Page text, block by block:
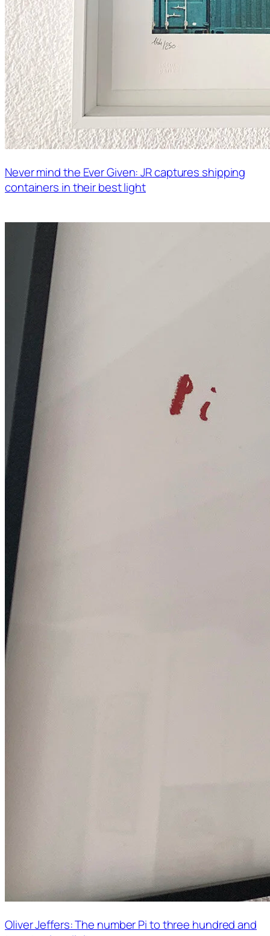
Never mind the Ever Given: JR captures shipping
containers in their best light
Oliver Jeffers: The number Pi to three hundred and